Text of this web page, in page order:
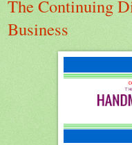
The Continuing
Business